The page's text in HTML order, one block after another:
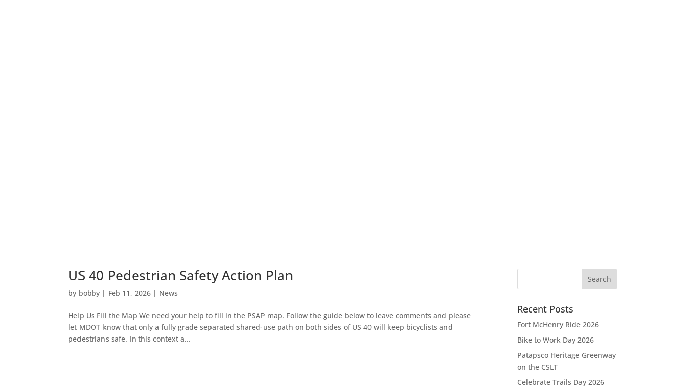
US 40 Pedestrian Safety Action Plan
by bobby | Feb 11, 2026 | News
Help Us Fill the Map We need your help to fill in the PSAP map. Follow the guide below to leave comments and please
let MDOT know that only a fully grade separated shared-use path on both sides of US 40 will keep bicyclists and
pedestrians safe. In this context a...
Recent Posts
Fort McHenry Ride 2026
Bike to Work Day 2026
Patapsco Heritage Greenway
on the CSLT
Celebrate Trails Day 2026